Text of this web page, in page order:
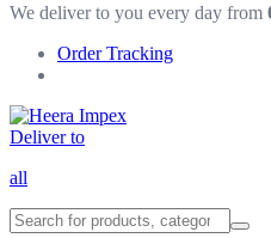
We deliver to you every day from
Order Tracking
Deliver to
all